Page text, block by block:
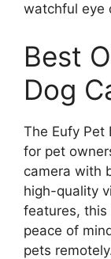
watchful eye
Best
Dog
The Eufy Pet
for pet
camera with
high-quality
features, this
peace of
pets